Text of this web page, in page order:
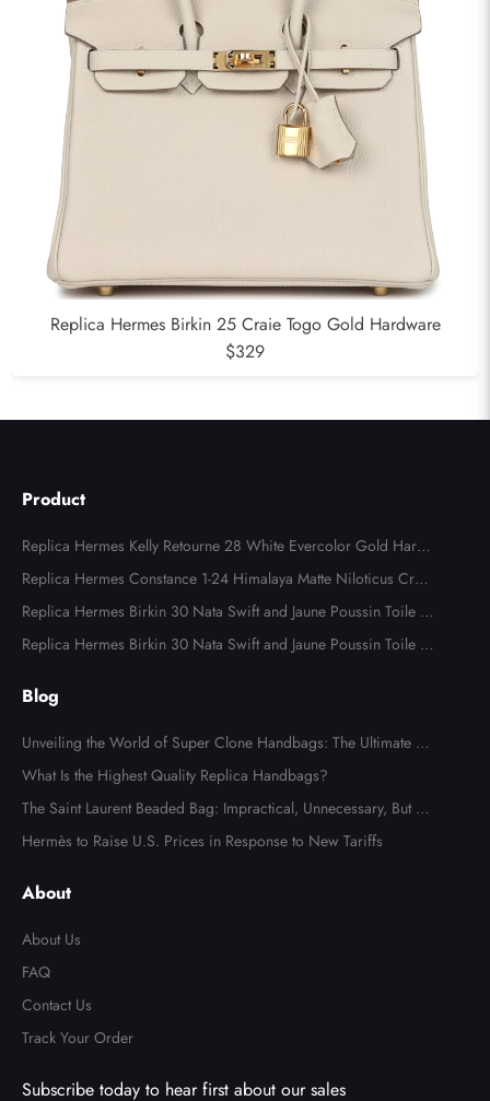
Replica Hermes Birkin 25 Craie Togo Gold Hardware
$329
Product
Replica Hermes Kelly Retourne 28 White Evercolor Gold Hard
ware
Replica Hermes Constance 1-24 Himalaya Matte Niloticus Croc
odile Palladium Hardware
Replica Hermes Birkin 30 Nata Swift and Jaune Poussin Toile H
Canvas Palladium Hardware
Replica Hermes Birkin 30 Nata Swift and Jaune Poussin Toile H
Blog
Unveiling the World of Super Clone Handbags: The Ultimate Gu
ide to Mirror-Quality Luxury Replicas
What Is the Highest Quality Replica Handbags?
The Saint Laurent Beaded Bag: Impractical, Unnecessary, But Tot
ally Irresistible
Hermès to Raise U.S. Prices in Response to New Tariffs
About
About Us
FAQ
Contact Us
Track Your Order
Subscribe today to hear first about our sales